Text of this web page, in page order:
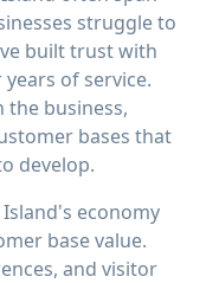
struggle to
built trust with
of service.
business,
bases that
develop.
economy
base value.
and visitor